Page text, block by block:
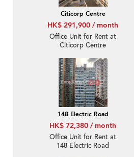
Citicorp Centre
HK$ 291,900 / month
Office Unit for Rent at
Citicorp Centre
148 Electric Road
HK$ 72,380 / month
Office Unit for Rent at
148 Electric Road